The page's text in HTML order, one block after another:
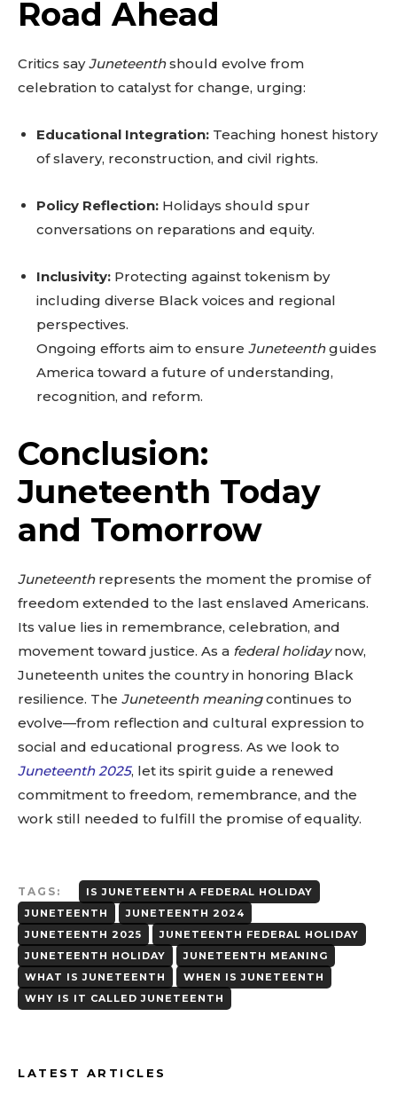
Road Ahead
Critics sayJuneteenthshould evolve from
celebration to catalyst for change, urging:
Educational Integration: Teaching honest history
of slavery, reconstruction, and civil rights.
Policy Reflection: Holidays should spur
conversations on reparations and equity.
Inclusivity: Protecting against tokenism by
including diverse Black voices and regional
perspectives.
Ongoing efforts aim to ensure Juneteenthguides
America toward a future of understanding,
recognition, and reform.
Conclusion:
Juneteenth Today
and Tomorrow
Juneteenthrepresents the moment the promise of
freedom extended to the last enslaved Americans.
Its value lies in remembrance, celebration, and
movement toward justice. As a federal holidaynow,
Juneteenth unites the country in honoring Black
resilience. The Juneteenth meaningcontinues to
evolve—from reflection and cultural expression to
social and educational progress. As we look to
Juneteenth 2025, let its spirit guide a renewed
commitment to freedom, remembrance, and the
work still needed to fulfill the promise of equality.
TAGS:
IS JUNETEENTH A FEDERAL HOLIDAY
JUNETEENTH
JUNETEENTH 2024
JUNETEENTH 2025
JUNETEENTH FEDERAL HOLIDAY
JUNETEENTH HOLIDAY
JUNETEENTH MEANING
WHAT IS JUNETEENTH
WHEN IS JUNETEENTH
WHY IS IT CALLED JUNETEENTH
LATEST ARTICLES